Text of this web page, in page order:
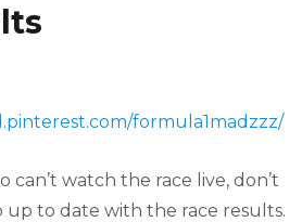
formula1madzzz/
can’t watch the race live, don’t
up to date with the race results.